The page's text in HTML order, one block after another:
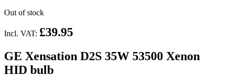
Out of stock
Incl. VAT: £39.95
GE Xensation D2S 35W 53500 Xenon
HID bulb